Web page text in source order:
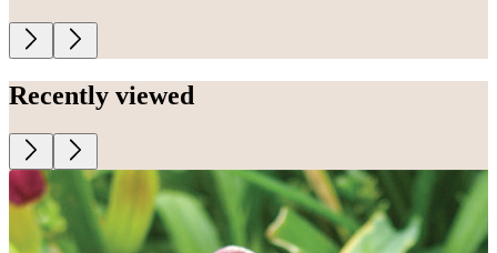
Recently viewed